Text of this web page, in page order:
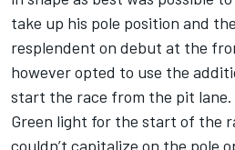
take up his pole position and
resplendent on debut at the
however opted to use the
start the race from the pit lane.
Green light for the start of the
couldn’t capitalize on the pole